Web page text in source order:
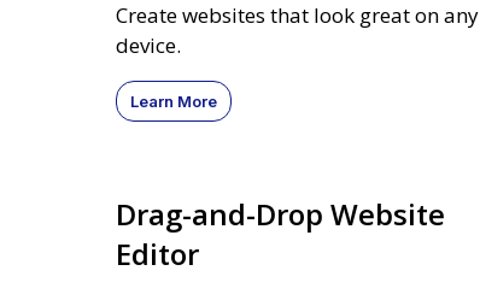
Create websites that look great on any
device.
Learn More
Drag-and-Drop Website
Editor